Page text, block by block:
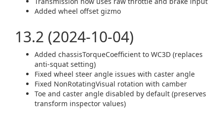
Added wheel offset gizmo
13.2 (2024-10-04)
Added chassisTorqueCoefficient to WC3D (replaces
anti-squat setting)
Fixed wheel steer angle issues with caster angle
Fixed NonRotatingVisual rotation with camber
Toe and caster angle disabled by default (preserves
transform inspector values)